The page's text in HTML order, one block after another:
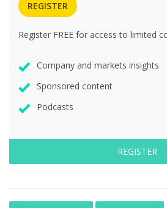
REGISTER
Register FREE for access to limited
Company and markets insights
Sponsored content
Podcasts
REGISTER